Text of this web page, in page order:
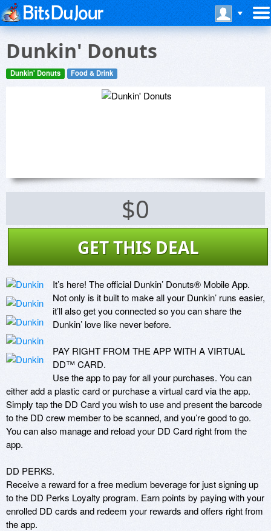
Dunkin' Donuts
Dunkin' Donuts Food & Drink
$0
GET THIS DEAL
It’s here! The official Dunkin’ Donuts® Mobile App.
Not only is it built to make all your Dunkin’ runs easier,
it’ll also get you connected so you can share the
Dunkin’ love like never before.
PAY RIGHT FROM THE APP WITH A VIRTUAL
DD™ CARD.
Use the app to pay for all your purchases. You can
either add a plastic card or purchase a virtual card via the app.
Simply tap the DD Card you wish to use and present the barcode
to the DD crew member to be scanned, and you’re good to go.
You can also manage and reload your DD Card right from the
app.
DD PERKS.
Receive a reward for a free medium beverage for just signing up
to the DD Perks Loyalty program. Earn points by paying with your
enrolled DD cards and redeem your rewards and offers right from
the app.